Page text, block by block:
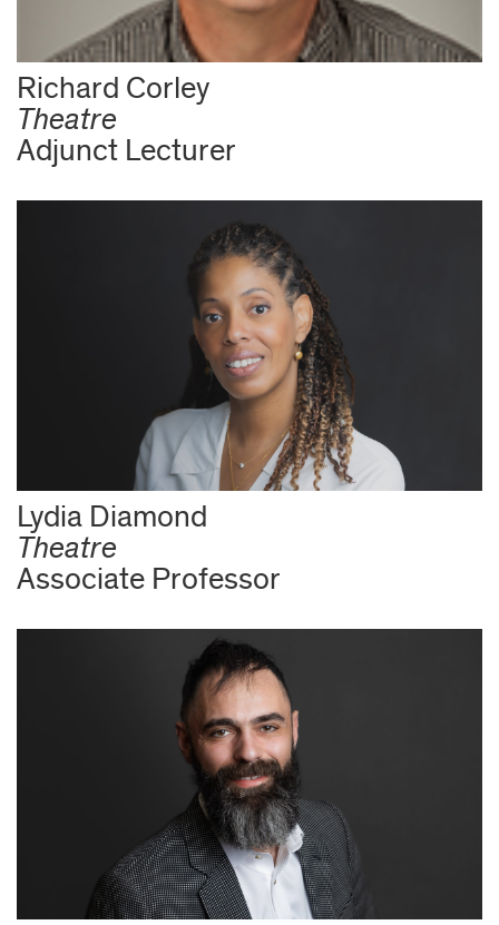
Richard Corley
Theatre
Adjunct Lecturer
Lydia Diamond
Theatre
Associate Professor